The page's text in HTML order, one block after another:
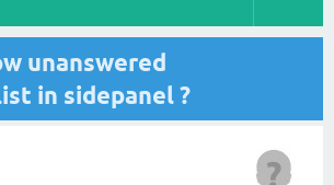
unanswered
in sidepanel ?